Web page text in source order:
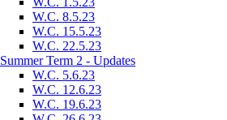
W.C. 8.5.23
W.C. 15.5.23
W.C. 22.5.23
Summer Term 2 - Updates
W.C. 5.6.23
W.C. 12.6.23
W.C. 19.6.23